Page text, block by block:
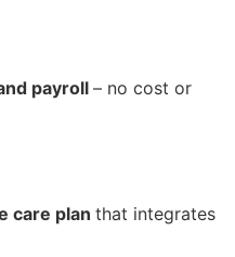
payroll– no cost or
care plan that integrates